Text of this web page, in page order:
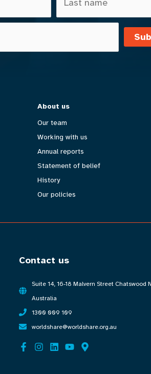
About us
Our team
Working with us
Annual reports
Statement of belief
History
Our policies
Contact us
Suite 14, 16-18 Malvern Street Chatswood
Australia
1300 009 109
worldshare@worldshare.org.au